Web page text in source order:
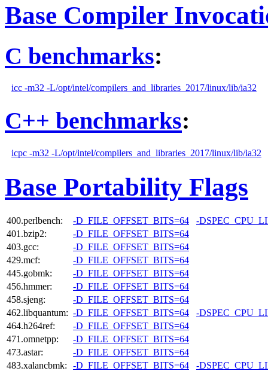
Base Compiler
C benchmarks:
icc -m32 -L/opt/intel/compilers_and_libraries_2017/linux/lib/ia32
C++ benchmarks:
icpc -m32 -L/opt/intel/compilers_and_libraries_2017/linux/lib/ia32
Base Portability Flags
400.perlbench: -D_FILE_OFFSET_BITS=64
-
401.bzip2:
-D_FILE_OFFSET_BITS=64
403.gcc:
-D_FILE_OFFSET_BITS=64
429.mcf:
-D_FILE_OFFSET_BITS=64
445.gobmk:
-D_FILE_OFFSET_BITS=64
456.hmmer:
-D_FILE_OFFSET_BITS=64
458.sjeng:
-D_FILE_OFFSET_BITS=64
462.libquantum: -D_FILE_OFFSET_BITS=64
-
464.h264ref:
-D_FILE_OFFSET_BITS=64
471.omnetpp:
-D_FILE_OFFSET_BITS=64
473.astar:
-D_FILE_OFFSET_BITS=64
483.xalancbmk:
-D_FILE_OFFSET_BITS=64 -